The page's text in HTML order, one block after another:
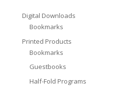
Digital Downloads
Bookmarks
Printed Products
Bookmarks
Guestbooks
Half-Fold Programs